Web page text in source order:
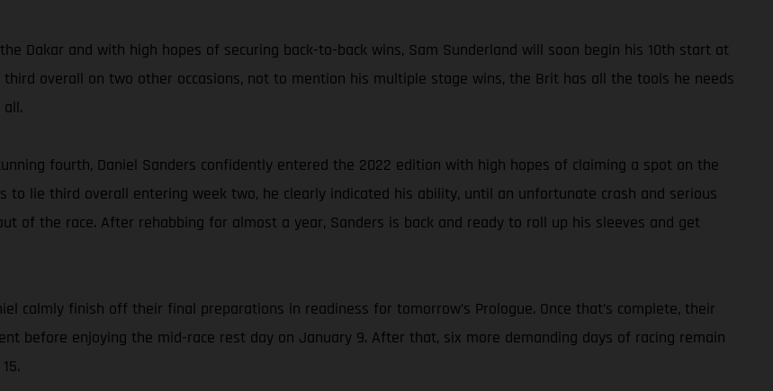
Dakar and with high hopes of securing back-to-back wins, Sam Sunderland will soon begin his 10th start at
overall on two other occasions, not to mention his multiple stage wins, the Brit has all the tools he needs
fourth, Daniel Sanders confidently entered the 2022 edition with high hopes of claiming a spot on the
lie third overall entering week two, he clearly indicated his ability, until an unfortunate crash and serious
of the race. After rehabbing for almost a year, Sanders is back and ready to roll up his sleeves and get
calmly finish off their final preparations in readiness for tomorrow’s Prologue. Once that’s complete, their
before enjoying the mid-race rest day on January 9. After that, six more demanding days of racing remain